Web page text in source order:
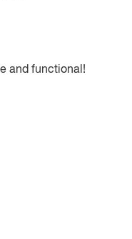
and functional!